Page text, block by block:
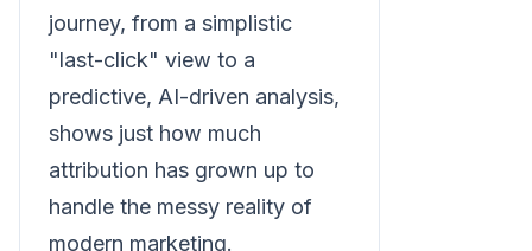
journey, from a simplistic
"last-click" view to a
predictive, AI-driven analysis,
shows just how much
attribution has grown up to
handle the messy reality of
modern marketing.